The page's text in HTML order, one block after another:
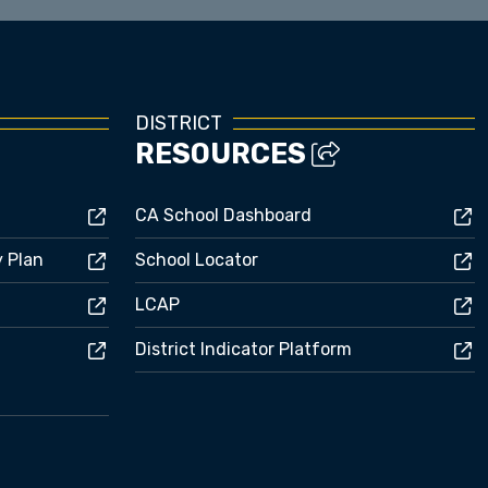
Plan
DISTRICT
RESOURCES
CA School Dashboard
School Locator
LCAP
District Indicator Platform